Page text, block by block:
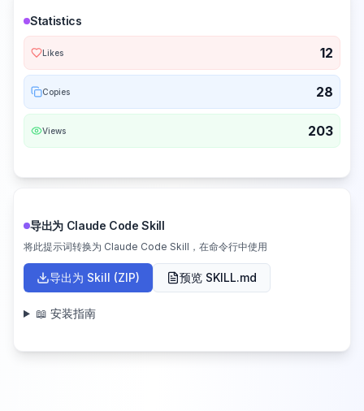
Statistics
Likes 12
Copies 28
Views 203
导出为 Claude Code Skill
将此提示词转换为 Claude Code Skill，在命令行中使用
导出为 Skill (ZIP) 预览 SKILL.md
📖 安装指南